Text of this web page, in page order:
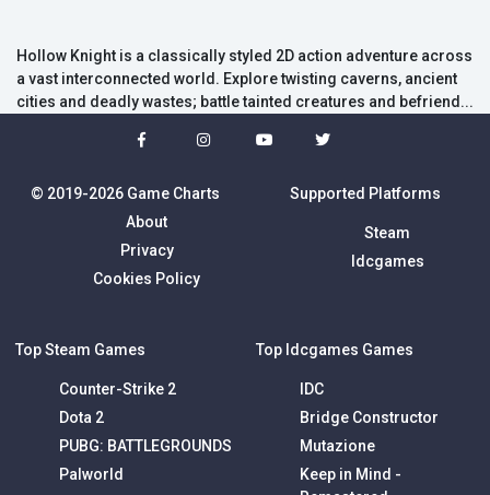
Hollow Knight is a classically styled 2D action adventure across
a vast interconnected world. Explore twisting caverns, ancient
cities and deadly wastes; battle tainted creatures and befriend...
© 2019-2026 Game Charts
About
Privacy
Cookies Policy
Supported Platforms
Steam
Idcgames
Top Steam Games
Counter-Strike 2
Dota 2
PUBG: BATTLEGROUNDS
Palworld
Top Idcgames Games
IDC
Bridge Constructor
Mutazione
Keep in Mind -